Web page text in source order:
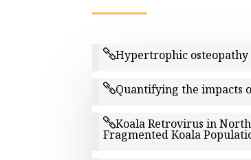
Hypertrophic
Quantifying the impacts
Koala Retrovirus in
Fragmented Koala